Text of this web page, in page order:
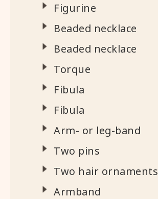
Figurine
Beaded necklace
Beaded necklace
Torque
Fibula
Fibula
Arm- or leg-band
Two pins
Two hair ornaments
Armband